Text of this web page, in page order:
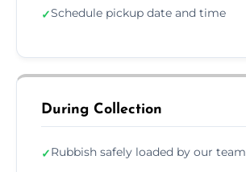
✓Schedule pickup date and time
During Collection
✓Rubbish safely loaded by our team